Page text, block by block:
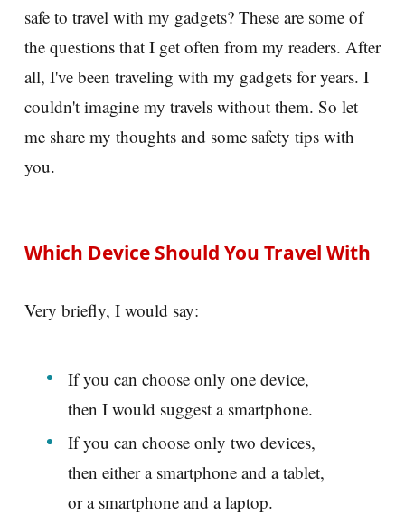
safe to travel with my gadgets? These are some of
the questions that I get often from my readers. After
all, I've been traveling with my gadgets for years. I
couldn't imagine my travels without them. So let
me share my thoughts and some safety tips with
you.
Which Device Should You Travel With
Very briefly, I would say:
If you can choose only one device,
then I would suggest a smartphone.
If you can choose only two devices,
then either a smartphone and a tablet,
or a smartphone and a laptop.